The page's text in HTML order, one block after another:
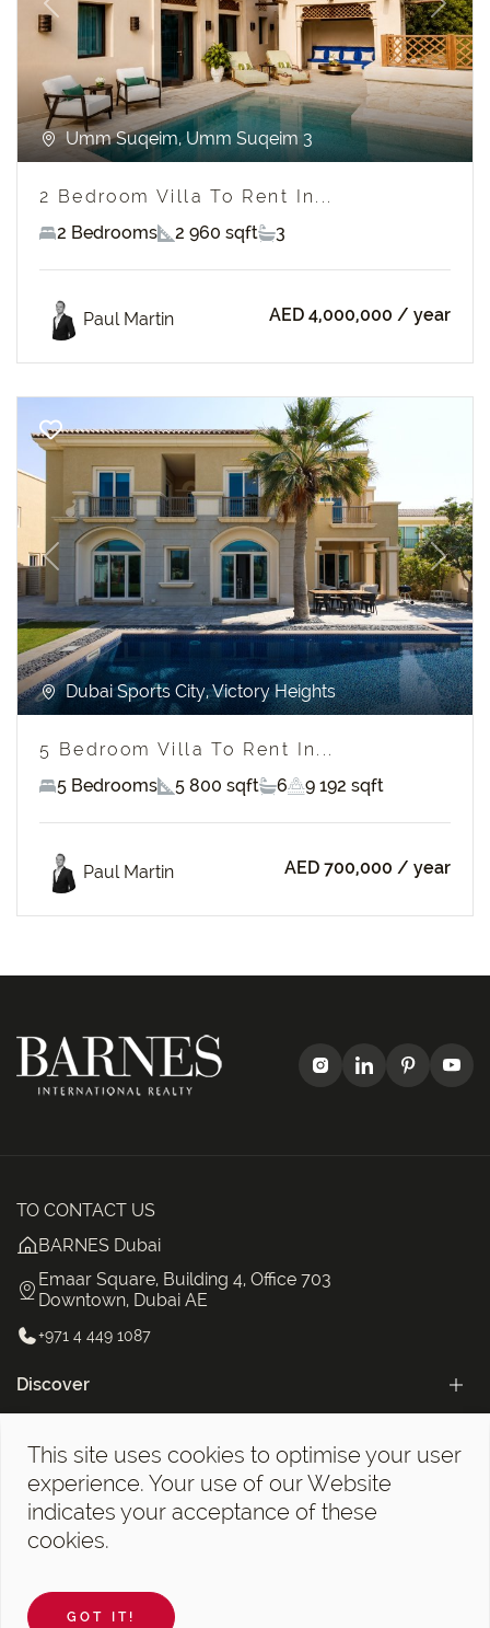
Previous Next
Umm Suqeim, Umm Suqeim 3
2 Bedroom Villa To Rent In...
2 Bedrooms
2 960 sqft 3
Paul Martin AED 4,000,000 / year
Previous Next
Dubai Sports City, Victory Heights
5 Bedroom Villa To Rent In...
5 Bedrooms
5 800 sqft 6 9 192 sqft
Paul Martin AED 700,000 / year
TO CONTACT US
BARNES Dubai
Emaar Square, Building 4, Office 703
Downtown, Dubai AE
+971 4 449 1087
Discover
The BARNES Dubai Newsletter!
This site uses cookies to optimise your user
experience. Your use of our Website
indicates your acceptance of these
cookies.
GOT IT!